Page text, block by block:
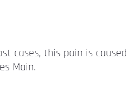
cases, this pain is
Main.